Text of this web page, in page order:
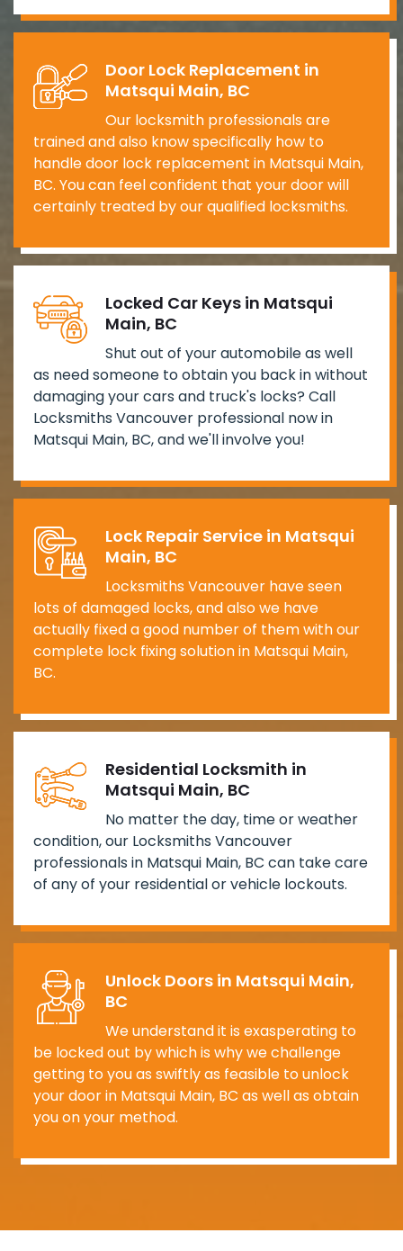
Door Lock Replacement in
Matsqui Main, BC
Our locksmith professionals are
trained and also know specifically how to
handle door lock replacement in Matsqui Main,
BC. You can feel confident that your door will
certainly treated by our qualified locksmiths.
Locked Car Keys in Matsqui
Main, BC
Shut out of your automobile as well
as need someone to obtain you back in without
damaging your cars and truck's locks? Call
Locksmiths Vancouver professional now in
Matsqui Main, BC, and we'll involve you!
Lock Repair Service in Matsqui
Main, BC
Locksmiths Vancouver have seen
lots of damaged locks, and also we have
actually fixed a good number of them with our
complete lock fixing solution in Matsqui Main,
BC.
Residential Locksmith in
Matsqui Main, BC
No matter the day, time or weather
condition, our Locksmiths Vancouver
professionals in Matsqui Main, BC can take care
of any of your residential or vehicle lockouts.
Unlock Doors in Matsqui Main,
BC
We understand it is exasperating to
be locked out by which is why we challenge
getting to you as swiftly as feasible to unlock
your door in Matsqui Main, BC as well as obtain
you on your method.